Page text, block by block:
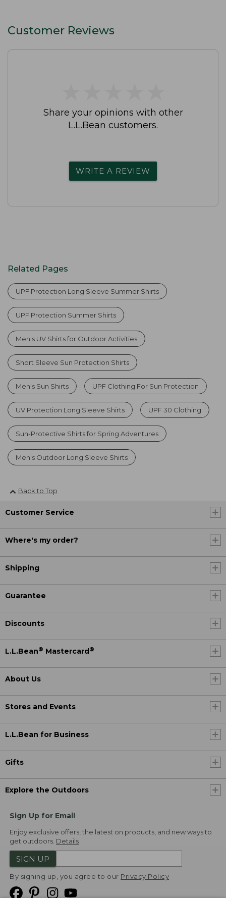
Customer Reviews
Share your opinions with other
L.L.Bean customers.
WRITE A REVIEW
Related Pages
UPF Protection Long Sleeve Summer Shirts
UPF Protection Summer Shirts
Men's UV Shirts for Outdoor Activities
Short Sleeve Sun Protection Shirts
Men's Sun Shirts UPF Clothing For Sun Protection
UV Protection Long Sleeve Shirts UPF 30 Clothing
Sun-Protective Shirts for Spring Adventures
Men's Outdoor Long Sleeve Shirts
Back to Top
Customer Service
Where's my order?
Shipping
Guarantee
Discounts
L.L.Bean® Mastercard ®
About Us
Stores and Events
L.L.Bean for Business
Gifts
Explore the Outdoors
Sign Up for Email
Enjoy exclusive offers, the latest on products, and new ways to
get outdoors. Details
SIGN UP
By signing up, you agree to our Privacy Policy